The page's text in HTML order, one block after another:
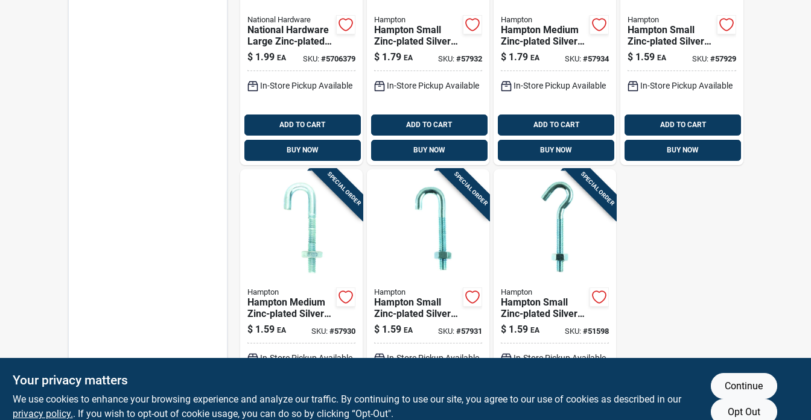
National Hardware
National Hardware
Large Zinc-plated
Silver Steel 5 In. L
J-bolt 225 Lb 1 Pk
$ 1.99 EA SKU: #5706379
In-Store Pickup Available
ADD TO CART
BUY NOW
Hampton
Hampton Small
Zinc-plated Silver
Zinc 0.6875 In. L J-
bolt 125 Lb 1 Pk
$ 1.79 EA SKU: #57932
In-Store Pickup Available
ADD TO CART
BUY NOW
Hampton
Hampton Medium
Zinc-plated Silver
Steel 13/16 In. L J-
bolt 175 Lb 1 Pk
$ 1.79 EA SKU:#57934
In-Store Pickup Available
ADD TO CART
BUY NOW
Hampton
Hampton Small
Zinc-plated Silver
Zinc 0.5625 In. L J-
bolt 60 Lb 1 Pk
$ 1.59 EA SKU: #57929
In-Store Pickup Available
ADD TO CART
BUY NOW
SPECIAL ORDER
Hampton
Hampton Medium
Zinc-plated Silver
Zinc 0.625 In. L J-
bolt 110 Lb 1 Pk
$ 1.59 EA SKU: #57930
In-Store Pickup Available
ADD TO CART
SPECIAL ORDER
Hampton
Hampton Small
Zinc-plated Silver
Zinc 0.6875 In. L J-
bolt 150 Lb 1 Pk
$ 1.59 EA SKU: #57931
In-Store Pickup Available
ADD TO CART
SPECIAL ORDER
Hampton
Hampton Small
Zinc-plated Silver
Zinc 0.8125 In. L
Hook Bolt 165 Lb 1
$ 1.59 EA SKU:#51598
In-Store Pickup Available
ADD TO CART
Your privacy matters
We use cookies to enhance your browsing experience and analyze our traffic. By continuing to use our site, you agree to our use of cookies as described in our
privacy policy.. If you wish to opt-out of cookie usage, you can do so by clicking “Opt-Out".
Continue
Opt Out